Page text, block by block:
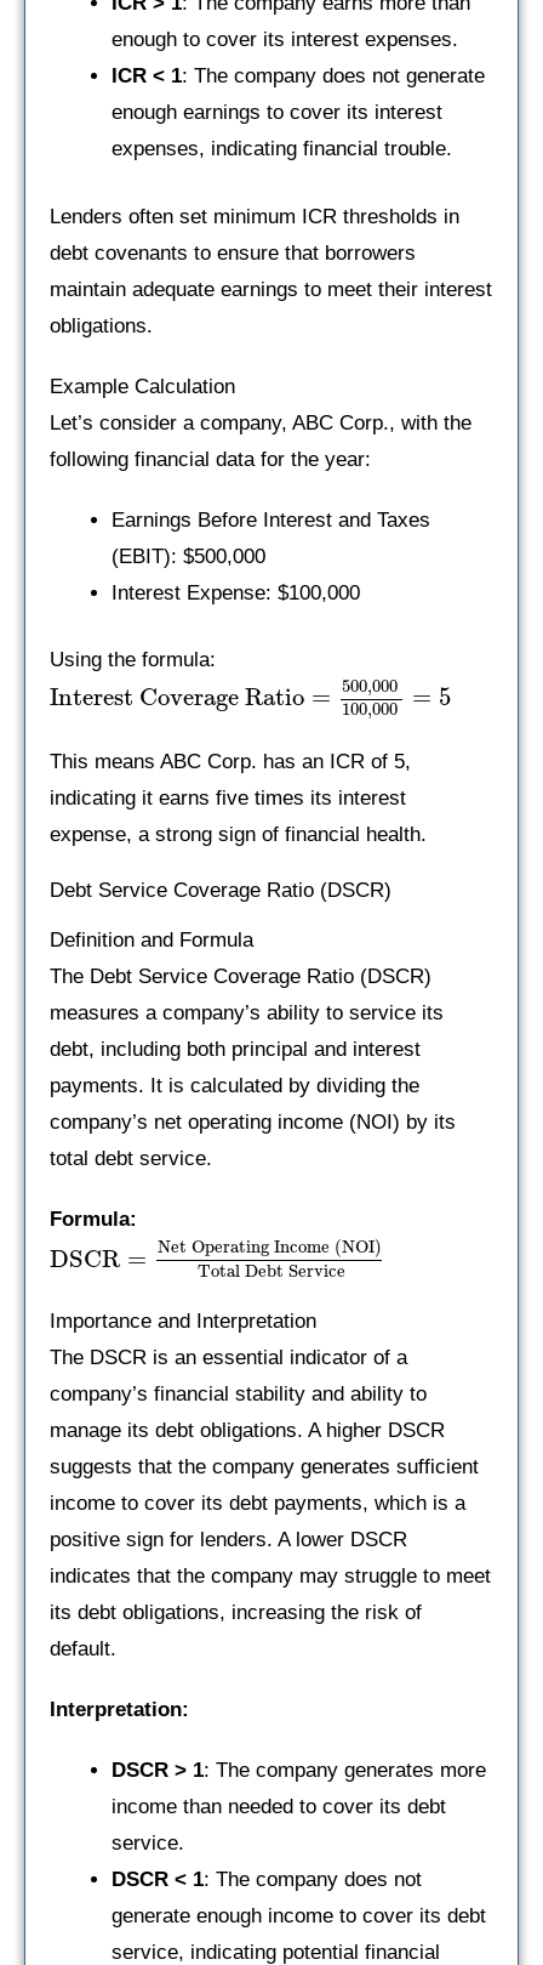
enough to cover its interest expenses.
ICR < 1: The company does not generate
enough earnings to cover its interest
expenses, indicating financial trouble.
Lenders often set minimum ICR thresholds in
debt covenants to ensure that borrowers
maintain adequate earnings to meet their interest
obligations.
Example Calculation
Let’s consider a company, ABC Corp., with the
following financial data for the year:
Earnings Before Interest and Taxes
(EBIT): $500,000
Interest Expense: $100,000
Using the formula:
Interest Coverage Ratio = 500,000
100,000 = 5
This means ABC Corp. has an ICR of 5,
indicating it earns five times its interest
expense, a strong sign of financial health.
Debt Service Coverage Ratio (DSCR)
Definition and Formula
The Debt Service Coverage Ratio (DSCR)
measures a company’s ability to service its
debt, including both principal and interest
payments. It is calculated by dividing the
company’s net operating income (NOI) by its
total debt service.
Formula:
DSCR =
Net Operating Income (NOI)
Total Debt Service
Importance and Interpretation
The DSCR is an essential indicator of a
company’s financial stability and ability to
manage its debt obligations. A higher DSCR
suggests that the company generates sufficient
income to cover its debt payments, which is a
positive sign for lenders. A lower DSCR
indicates that the company may struggle to meet
its debt obligations, increasing the risk of
default.
Interpretation:
DSCR > 1: The company generates more
income than needed to cover its debt
service.
DSCR < 1: The company does not
generate enough income to cover its debt
service, indicating potential financial